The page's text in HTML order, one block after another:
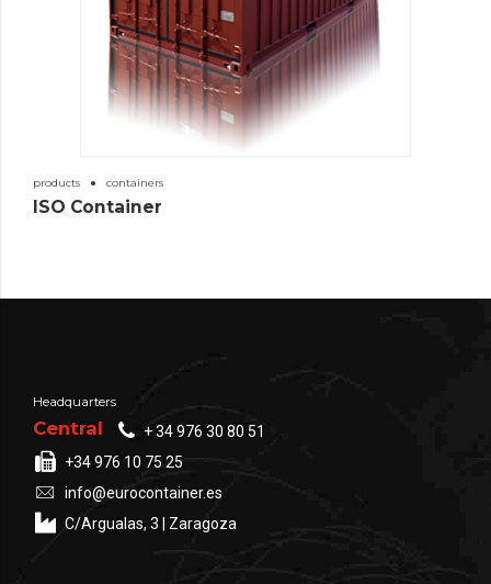
products containers
ISO Container
Headquarters
Central
+ 34 976 30 80 51
+34 976 10 75 25
info@eurocontainer.es
C/Argualas, 3 | Zaragoza